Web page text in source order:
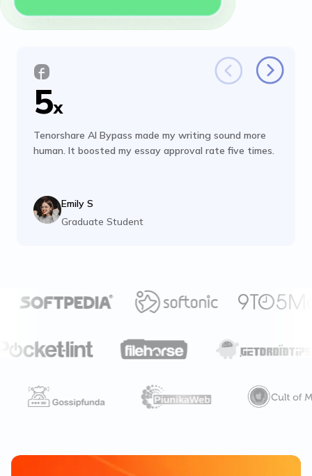
5x
Tenorshare AI Bypass made my writing sound more
human. It boosted my essay approval rate five times.
Emily S
Graduate Student